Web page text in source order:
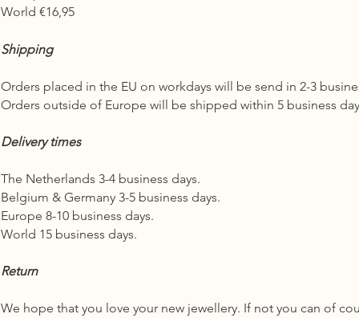
World €16,95
Shipping
Orders placed in the EU on workdays will be send in 2-3
Orders outside of Europe will be shipped within 5 business
Delivery times
The Netherlands 3-4 business days.
Belgium & Germany 3-5 business days.
Europe 8-10 business days.
World 15 business days.
Return
We hope that you love your new jewellery. If not you can of